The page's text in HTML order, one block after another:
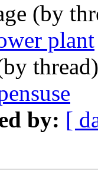
(by
plant
by: [